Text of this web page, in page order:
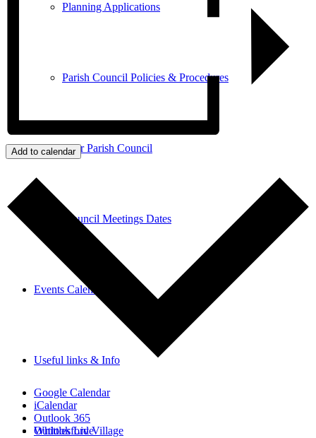
Planning Applications
Parish Council Policies & Procedures
Your Parish Council
Parish Council Meetings Dates
Events Calendar
Useful links & Info
Whittlesford Village
Add to calendar
Google Calendar
iCalendar
Outlook 365
Outlook Live